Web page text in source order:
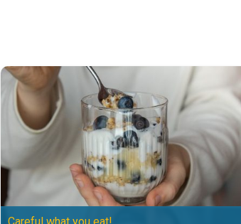
Cross-allergies of pollen. Careful what you eat!. . .
Careful what you eat!